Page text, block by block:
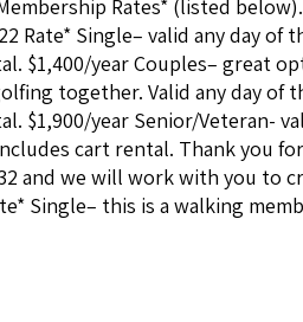
Rates* (listed
Rate* Single– valid any day of
$1,400/year Couples– great
together. Valid any day of
$1,900/year Senior/Veteran-
cart rental. Thank you
and we will work with you to
Single– this is a walking